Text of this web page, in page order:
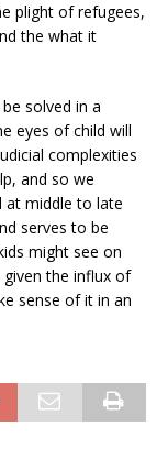
plight of refugees,
the what it
solved in a
eyes of child will
complexities
and so we
at middle to late
serves to be
might see on
the influx of
sense of it in an